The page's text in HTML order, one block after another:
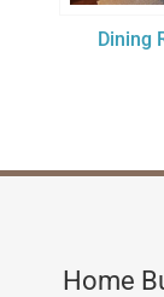
Dining
Home